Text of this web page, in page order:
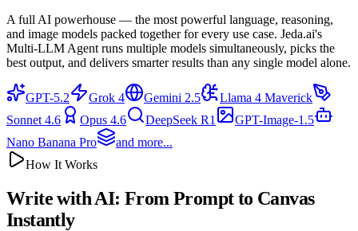
A full AI powerhouse — the most powerful language, reasoning,
and image models packed together for every use case. Jeda.ai's
Multi-LLM Agent runs multiple models simultaneously, picks the
best output, and delivers smarter results than any single model alone.
GPT-5.2 Grok 4 Gemini 2.5
Llama 4 Maverick
Sonnet 4.6
Opus 4.6 DeepSeek R1
GPT-Image-1.5
Nano Banana Pro
and more...
How It Works
Write with AI: From Prompt to Canvas
Instantly